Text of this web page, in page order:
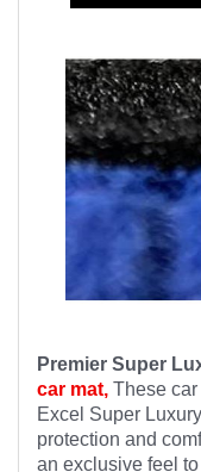
Premier Super
car mat, These
Excel Super
protection and
an exclusive feel